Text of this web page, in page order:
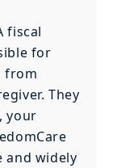
fiscal
for
from
They
your
and widely